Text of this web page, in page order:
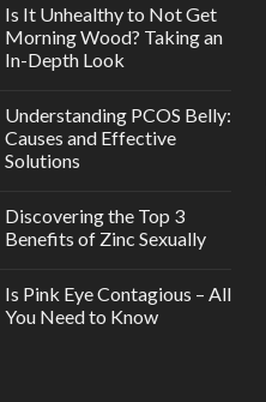
Is It Unhealthy to Not Get
Morning Wood? Taking an
In-Depth Look
Understanding PCOS Belly:
Causes and Effective
Solutions
Discovering the Top 3
Benefits of Zinc Sexually
Is Pink Eye Contagious – All
You Need to Know